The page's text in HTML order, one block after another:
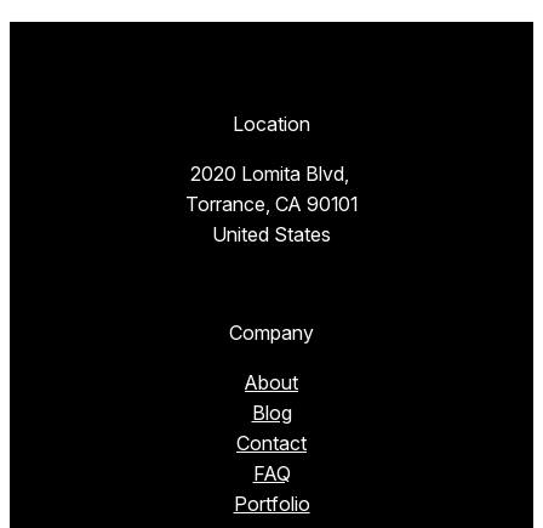
Location
2020 Lomita Blvd,
Torrance, CA 90101
United States
Company
About
Blog
Contact
FAQ
Portfolio